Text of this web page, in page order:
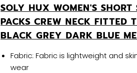
SOLY HUX WOMEN'S
PACKS CREW NECK FITTED
BLACK GREY DARK BLUE
Fabric: Fabric is lightweight and
wear